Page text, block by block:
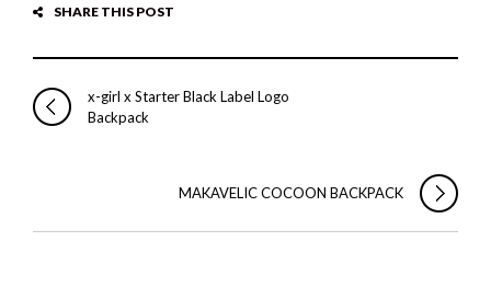
SHARE THIS POST
x-girl x Starter Black Label Logo
Backpack
MAKAVELIC COCOON BACKPACK